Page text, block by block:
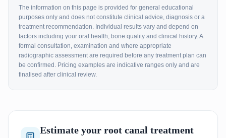
The information on this page is provided for general educational
purposes only and does not constitute clinical advice, diagnosis or a
treatment recommendation. Individual results vary and depend on
factors including your oral health, bone quality and clinical history. A
formal consultation, examination and where appropriate
radiographic assessment are required before any treatment plan can
be confirmed. Pricing examples are indicative ranges only and are
finalised after clinical review.
Estimate your root canal treatment